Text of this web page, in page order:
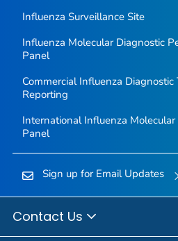
Influenza Surveillance Site
Influenza Molecular Diagnostic
Panel
Commercial Influenza Diagnostic
Reporting
International Influenza
Panel
Sign up for Email Updates
Contact Us